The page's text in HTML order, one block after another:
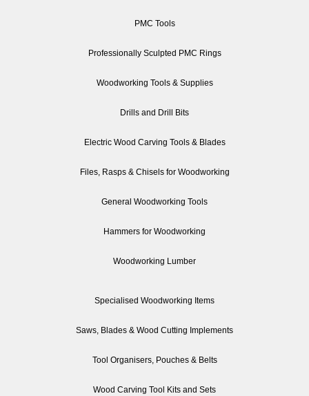
PMC Tools
Professionally Sculpted PMC Rings
Woodworking Tools & Supplies
Drills and Drill Bits
Electric Wood Carving Tools & Blades
Files, Rasps & Chisels for Woodworking
General Woodworking Tools
Hammers for Woodworking
Woodworking Lumber
Specialised Woodworking Items
Saws, Blades & Wood Cutting Implements
Tool Organisers, Pouches & Belts
Wood Carving Tool Kits and Sets